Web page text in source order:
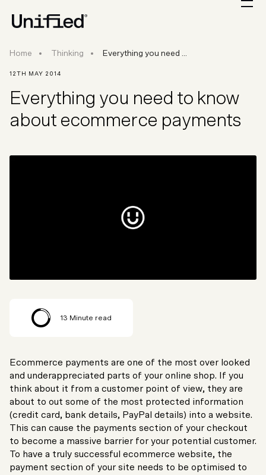
Home Thinking Everything you need to know about
Everything you need ...
12TH MAY 2014
Everything you need to know
about ecommerce payments
13 Minute read
Ecommerce payments are one of the most over looked
and underappreciated parts of your online shop. If you
think about it from a customer point of view, they are
about to out some of the most protected information
(credit card, bank details, PayPal details) into a website.
This can cause the payments section of your checkout
to become a massive barrier for your potential customer.
To have a truly successful ecommerce website, the
payment section of your site needs to be optimised to